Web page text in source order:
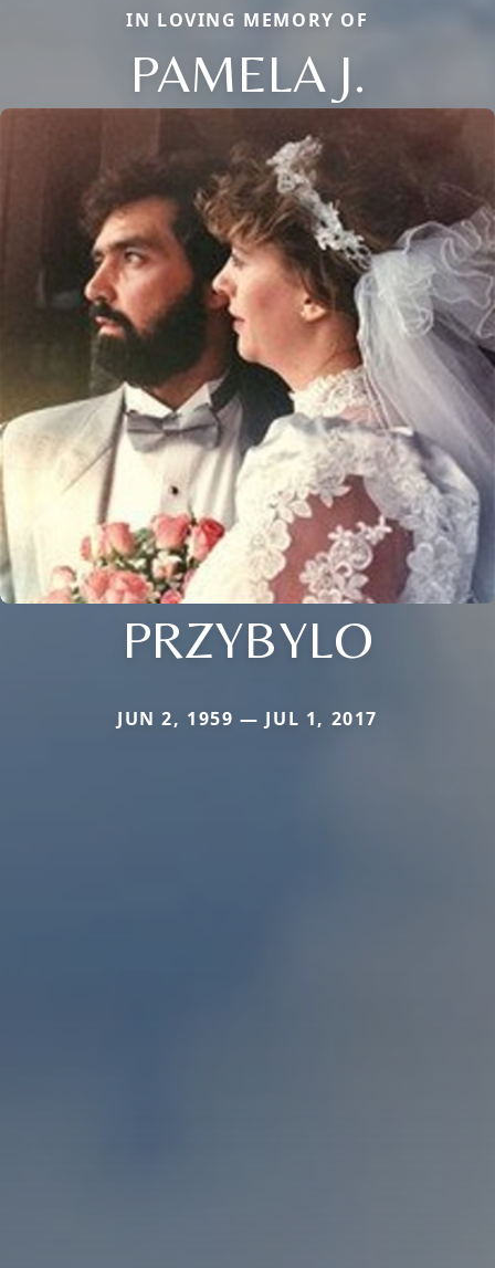
IN LOVING MEMORY OF
PAMELA J.
PRZYBYLO
JUN 2, 1959 — JUL 1, 2017